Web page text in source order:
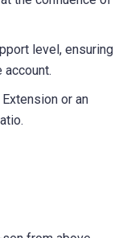
level, ensuring
or an